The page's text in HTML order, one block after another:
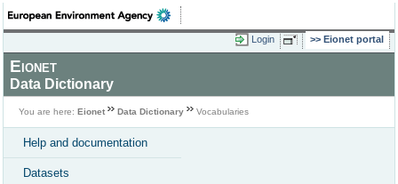
Login Eionet portal
Eionet
Data Dictionary
You are here: Eionet Data Dictionary Vocabularies
Help and documentation
Datasets